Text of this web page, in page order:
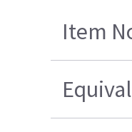
Item